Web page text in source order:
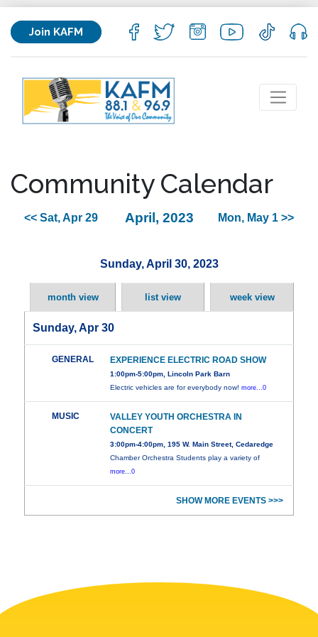
Join KAFM
Community Calendar
<< Sat, Apr 29 April, 2023 Mon, May 1 >>
Sunday, April 30, 2023
month view list view week view
Sunday, Apr 30
GENERAL EXPERIENCE ELECTRIC ROAD SHOW
1:00pm-5:00pm, Lincoln Park Barn
Electric vehicles are for everybody now!more...0
MUSIC
VALLEY YOUTH ORCHESTRA IN
CONCERT
3:00pm-4:00pm, 195 W. Main Street, Cedaredge
Chamber Orchestra Students play a variety of
more...0
SHOW MORE EVENTS >>>